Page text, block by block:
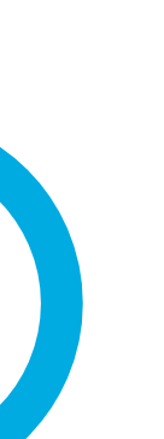
the
product